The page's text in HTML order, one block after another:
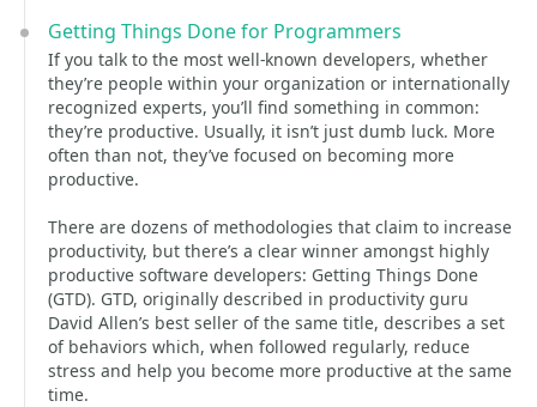
Getting Things Done for Programmers
If you talk to the most well-known developers, whether
they’re people within your organization or internationally
recognized experts, you’ll find something in common:
they’re productive. Usually, it isn’t just dumb luck. More
often than not, they’ve focused on becoming more
productive.
There are dozens of methodologies that claim to increase
productivity, but there’s a clear winner amongst highly
productive software developers: Getting Things Done
(GTD). GTD, originally described in productivity guru
David Allen’s best seller of the same title, describes a set
of behaviors which, when followed regularly, reduce
stress and help you become more productive at the same
time.